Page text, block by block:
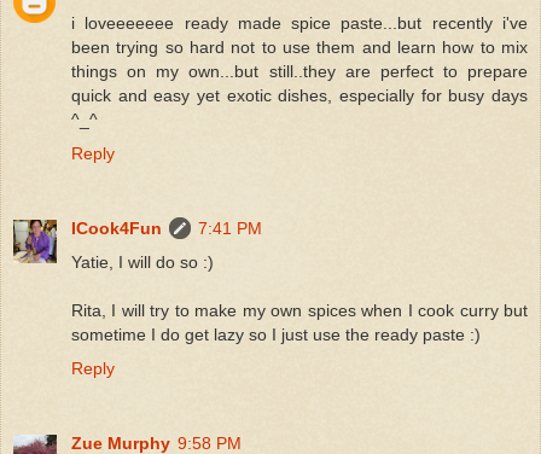
i loveeeeeee ready made spice paste...but recently i've
been trying so hard not to use them and learn how to mix
things on my own...but still..they are perfect to prepare
quick and easy yet exotic dishes, especially for busy days
^_^
Reply
ICook4Fun
7:41 PM
Yatie, I will do so :)
Rita, I will try to make my own spices when I cook curry but
sometime I do get lazy so I just use the ready paste :)
Reply
Zue Murphy 9:58 PM